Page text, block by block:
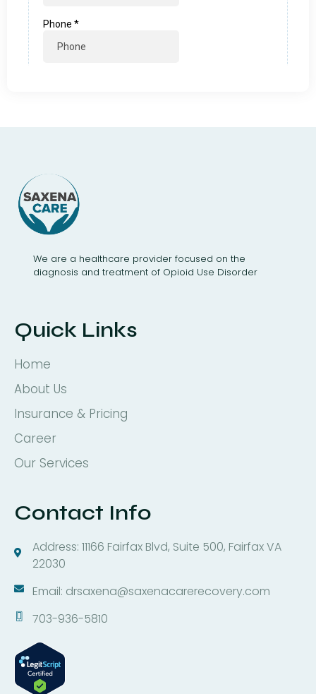
We are a healthcare provider focused on the
diagnosis and treatment of Opioid Use Disorder
Quick Links
Home
About Us
Insurance & Pricing
Career
Our Services
Contact Info
Address: 11166 Fairfax Blvd, Suite 500, Fairfax VA
22030
Email: drsaxena@saxenacarerecovery.com
703-936-5810